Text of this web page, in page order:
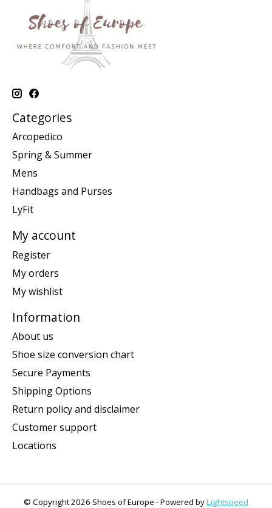
Categories
Arcopedico
Spring & Summer
Mens
Handbags and Purses
LyFit
My account
Register
My orders
My wishlist
Information
About us
Shoe size conversion chart
Secure Payments
Shipping Options
Return policy and disclaimer
Customer support
Locations
© Copyright 2026 Shoes of Europe - Powered byLightspeed